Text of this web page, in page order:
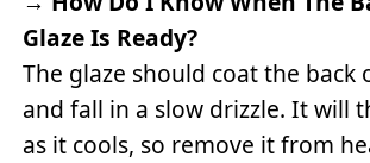
Glaze Is Ready?
The glaze should coat the back
and fall in a slow drizzle. It will
as it cools, so remove it from